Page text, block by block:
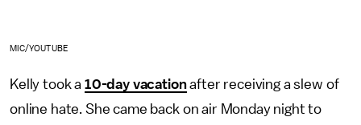
MIC/YOUTUBE
Kelly took a 10-day vacationafter receiving a slew of
online hate. She came back on air Monday night to